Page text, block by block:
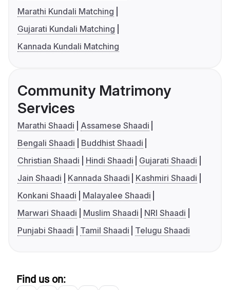
Marathi Kundali Matching
Gujarati Kundali Matching
Kannada Kundali Matching
Community Matrimony
Services
Marathi Shaadi
Assamese Shaadi
Bengali Shaadi
Buddhist Shaadi
Christian Shaadi
Hindi Shaadi
Gujarati Shaadi
Jain Shaadi
Kannada Shaadi
Kashmiri Shaadi
Konkani Shaadi
Malayalee Shaadi
Marwari Shaadi
Muslim Shaadi
NRI Shaadi
Punjabi Shaadi
Tamil Shaadi Telugu Shaadi
Find us on: